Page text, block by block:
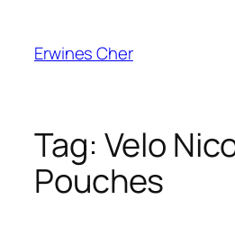
content
Erwines Cher
Tag: Velo
Pouches